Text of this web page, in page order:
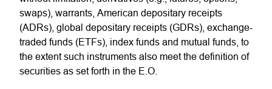
swaps), warrants, American depositary receipts
(ADRs), global depositary receipts (GDRs), exchange-
traded funds (ETFs), index funds and mutual funds, to
the extent such instruments also meet the definition of
securities as set forth in the E.O.